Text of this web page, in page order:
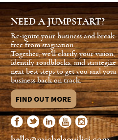
NEED A JUMPSTART?
Re-ignite your business and break
free from stagnation.
Together, we'll clarify your vision,
identify roadblocks, and strategize
next best steps to get you and your
business back on track.
FIND OUT MORE